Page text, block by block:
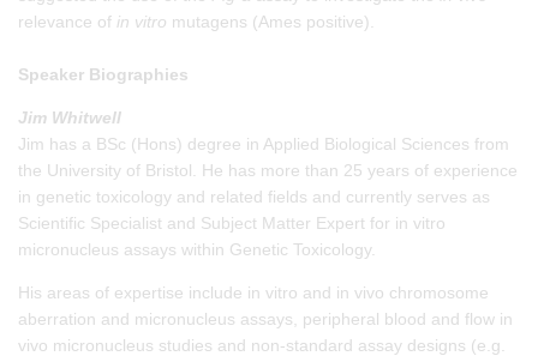
relevance of in vitro mutagens (Ames positive).
Speaker Biographies
Jim Whitwell
Jim has a BSc (Hons) degree in Applied Biological Sciences from
the University of Bristol. He has more than 25 years of experience
in genetic toxicology and related fields and currently serves as
Scientific Specialist and Subject Matter Expert for in vitro
micronucleus assays within Genetic Toxicology.
His areas of expertise include in vitro and in vivo chromosome
aberration and micronucleus assays, peripheral blood and flow in
vivo micronucleus studies and non-standard assay designs (e.g.